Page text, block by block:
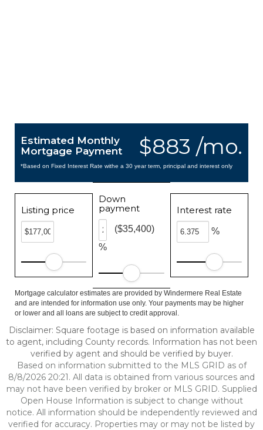
$883 /mo.
Estimated Monthly
Mortgage Payment
*Based on Fixed Interest Rate withe a 30 year term, principal and interest only
Listing price
Down
payment
%
($35,400)
Interest rate
%
Mortgage calculator estimates are provided by Windermere Real Estate
and are intended for information use only. Your payments may be higher
or lower and all loans are subject to credit approval.
Disclaimer: Square footage is based on information available
to agent, including County records. Information has not been
verified by agent and should be verified by buyer.
Based on information submitted to the MLS GRID as of
8/8/2026 20:21. All data is obtained from various sources and
may not have been verified by broker or MLS GRID. Supplied
Open House Information is subject to change without
notice. All information should be independently reviewed and
verified for accuracy. Properties may or may not be listed by